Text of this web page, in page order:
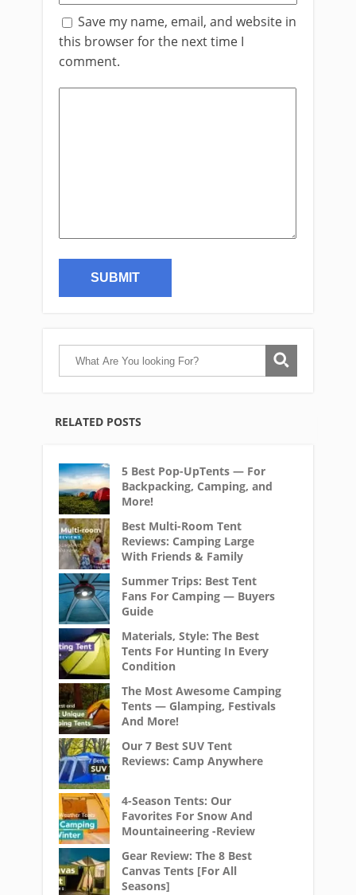
Save my name, email, and website in
this browser for the next time I
comment.
RELATED POSTS
5 Best Pop-UpTents — For
Backpacking, Camping, and
More!
Best Multi-Room Tent
Reviews: Camping Large
With Friends & Family
Summer Trips: Best Tent
Fans For Camping — Buyers
Guide
Materials, Style: The Best
Tents For Hunting In Every
Condition
The Most Awesome Camping
Tents — Glamping, Festivals
And More!
Our 7 Best SUV Tent
Reviews: Camp Anywhere
4-Season Tents: Our
Favorites For Snow And
Mountaineering -Review
Gear Review: The 8 Best
Canvas Tents [For All
Seasons]